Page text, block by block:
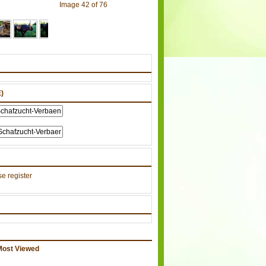
Image 42 of 76
register
Viewed